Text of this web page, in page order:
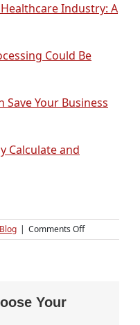
Industry: A
Could Be
Save Your Business
Calculate and
Blog | Comments Offon
How
Your